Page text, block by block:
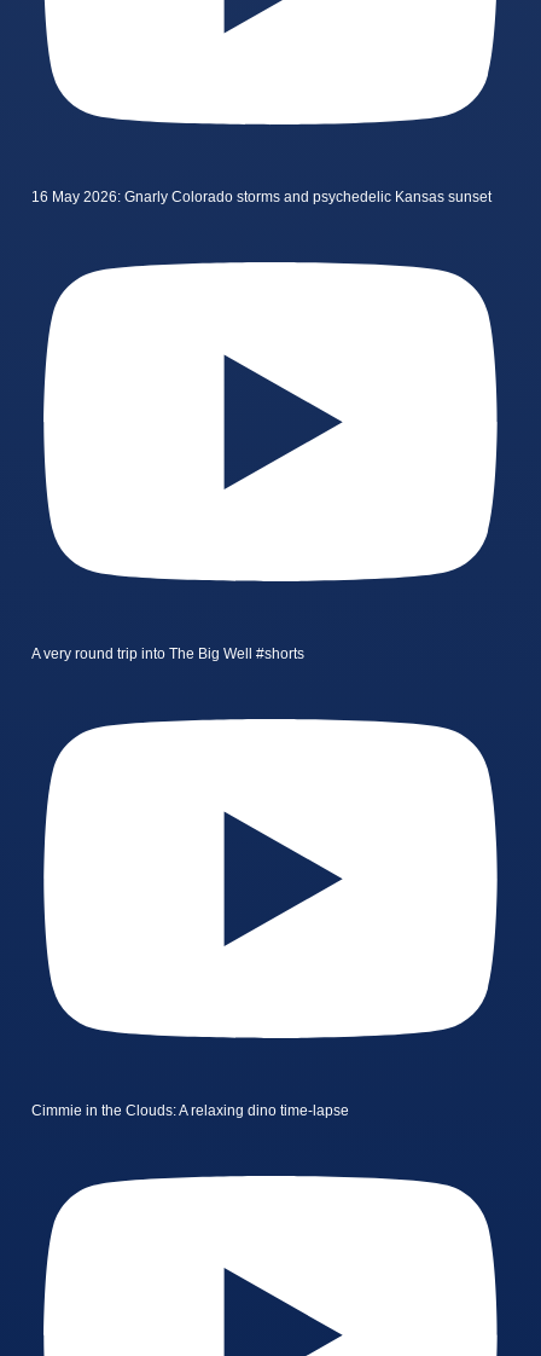
16 May 2026: Gnarly Colorado storms and psychedelic Kansas sunset
A very round trip into The Big Well #shorts
Cimmie in the Clouds: A relaxing dino time-lapse